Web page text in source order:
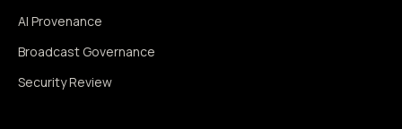
AI Provenance
Broadcast Governance
Security Review